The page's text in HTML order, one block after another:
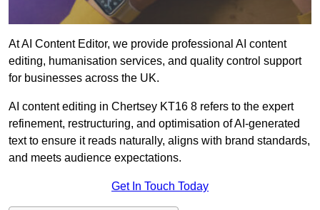
At AI Content Editor, we provide professional AI content
editing, humanisation services, and quality control support
for businesses across the UK.
AI content editing in Chertsey KT16 8 refers to the expert
refinement, restructuring, and optimisation of AI-generated
text to ensure it reads naturally, aligns with brand standards,
and meets audience expectations.
Get In Touch Today